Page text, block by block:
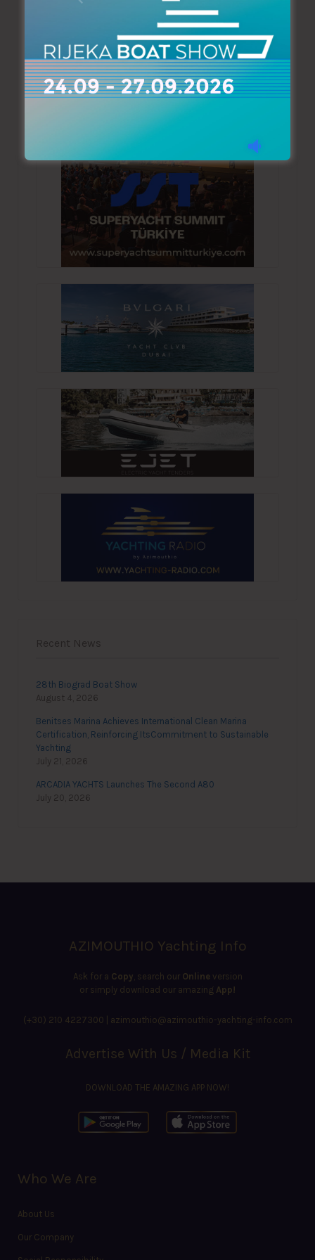
Recent News
28th Biograd Boat Show
August 4, 2026
Benitses Marina Achieves International Clean Marina
Certification, Reinforcing ItsCommitment to Sustainable
Yachting
July 21, 2026
ARCADIA YACHTS Launches The Second A80
July 20, 2026
AZIMOUTHIO Yachting Info
Ask for a Copy , search our Online version
or simply download our amazing App!
(+30) 210 4227300 azimouthio@azimouthio-yachting-info.com
Advertise With Us / Media Kit
DOWNLOAD THE AMAZING APP NOW!
Who We Are
About Us
Our Company